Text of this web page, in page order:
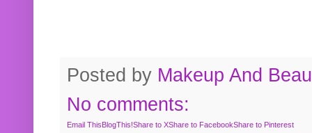
Posted by Makeup And
No comments:
Email ThisBlogThis!Share to XShare to FacebookShare to Pinterest